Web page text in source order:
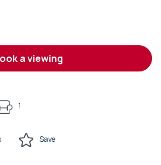
book a viewing
1
Save